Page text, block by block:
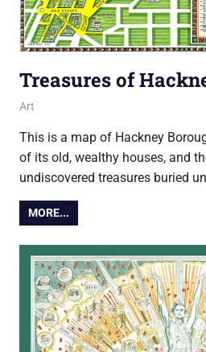
Treasures of
6 July 2018
Ollie
Art
This is a map of Hackney
of its old, wealthy houses, and
undiscovered treasures buried
MORE...